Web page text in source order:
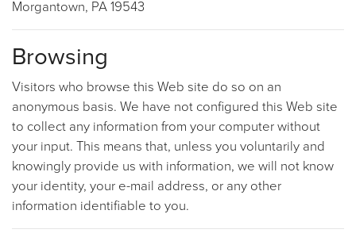
Morgantown, PA 19543
Browsing
Visitors who browse this Web site do so on an
anonymous basis. We have not configured this Web site
to collect any information from your computer without
your input. This means that, unless you voluntarily and
knowingly provide us with information, we will not know
your identity, your e-mail address, or any other
information identifiable to you.